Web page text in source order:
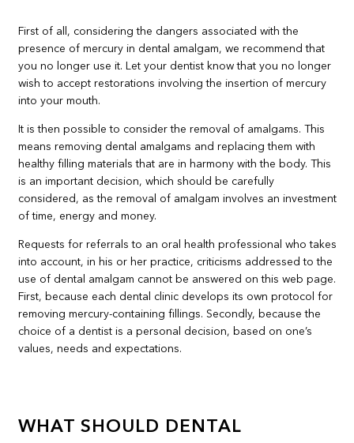
First of all, considering the dangers associated with the
presence of mercury in dental amalgam, we recommend that
you no longer use it. Let your dentist know that you no longer
wish to accept restorations involving the insertion of mercury
into your mouth.
It is then possible to consider the removal of amalgams. This
means removing dental amalgams and replacing them with
healthy filling materials that are in harmony with the body. This
is an important decision, which should be carefully
considered, as the removal of amalgam involves an investment
of time, energy and money.
Requests for referrals to an oral health professional who takes
into account, in his or her practice, criticisms addressed to the
use of dental amalgam cannot be answered on this web page.
First, because each dental clinic develops its own protocol for
removing mercury-containing fillings. Secondly, because the
choice of a dentist is a personal decision, based on one’s
values, needs and expectations.
WHAT SHOULD DENTAL